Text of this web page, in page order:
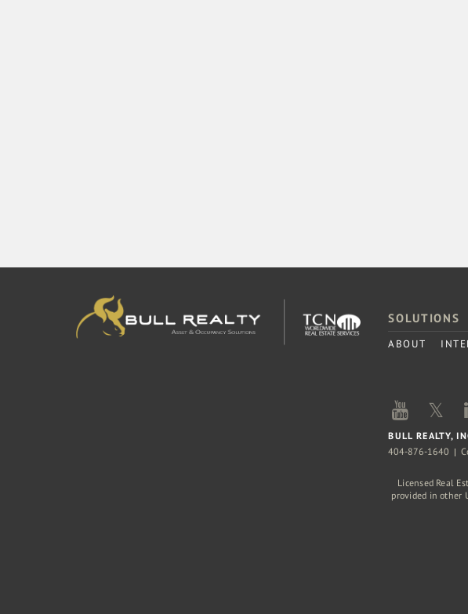
SOLUTIONS
ABOUT
𝕏
BULL REALTY,
404-876-1640
Licensed Real
provided in other